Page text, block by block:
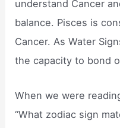
understand Cancer
balance. Pisces is
Cancer. As Water
the capacity to bond
When we were
“What zodiac sign